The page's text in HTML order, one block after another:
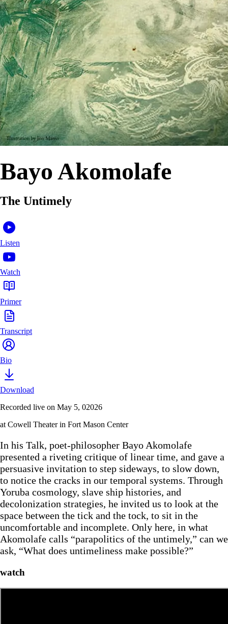
Bayo Akomolafe
The Untimely
Listen
Watch
Primer
Transcript
Bio
Download
Recorded live on May 5, 02026
at Cowell Theater in Fort Mason Center
In his Talk, poet-philosopher Bayo Akomolafe
presented a riveting critique of linear time, and gave a
persuasive invitation to step sideways, to slow down,
to notice the cracks in our temporal systems. Through
Yoruba cosmology, slave ship histories, and
decolonization strategies, he invited us to look at the
space between the tick and the tock, to sit in the
uncomfortable and incomplete. Only here, in what
Akomolafe calls “parapolitics of the untimely,” can we
ask, “What does untimeliness make possible?”
watch